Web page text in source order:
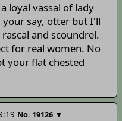
loyal vassal of lady
say, otter but I'll
and scoundrel.
for real women. No
your flat chested
No. 19126 ▼